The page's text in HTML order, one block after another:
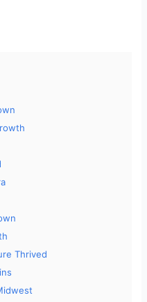
Thrived